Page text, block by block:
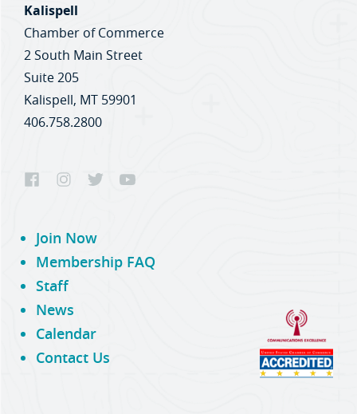
Kalispell
Chamber of Commerce
2 South Main Street
Suite 205
Kalispell, MT 59901
406.758.2800
Join Now
Membership FAQ
Staff
News
Calendar
Contact Us